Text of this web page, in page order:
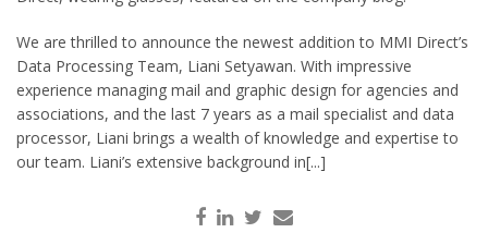
We are thrilled to announce the newest addition to MMI Direct’s
Data Processing Team, Liani Setyawan. With impressive
experience managing mail and graphic design for agencies and
associations, and the last 7 years as a mail specialist and data
processor, Liani brings a wealth of knowledge and expertise to
our team. Liani’s extensive background in[...]